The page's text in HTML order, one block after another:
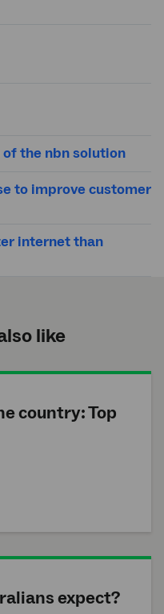
the nbn solution
to improve customer
internet than
like
country: Top
expect?